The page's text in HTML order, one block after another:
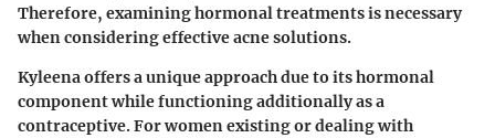
Therefore, examining hormonal treatments is necessary
when considering effective acne solutions.
Kyleena offers a unique approach due to its hormonal
component while functioning additionally as a
contraceptive. For women existing or dealing with